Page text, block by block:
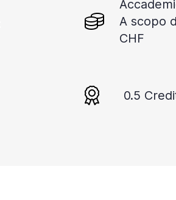
A scopo
CHF
0.5